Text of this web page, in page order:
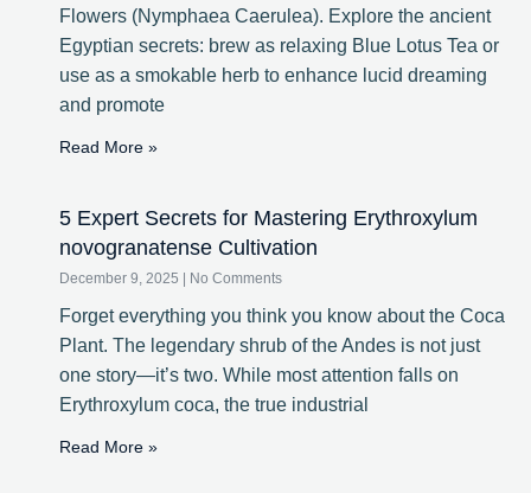
Flowers (Nymphaea Caerulea). Explore the ancient
Egyptian secrets: brew as relaxing Blue Lotus Tea or
use as a smokable herb to enhance lucid dreaming
and promote
Read More »
5 Expert Secrets for Mastering Erythroxylum
novogranatense Cultivation
December 9, 2025 No Comments
Forget everything you think you know about the Coca
Plant. The legendary shrub of the Andes is not just
one story—it’s two. While most attention falls on
Erythroxylum coca, the true industrial
Read More »